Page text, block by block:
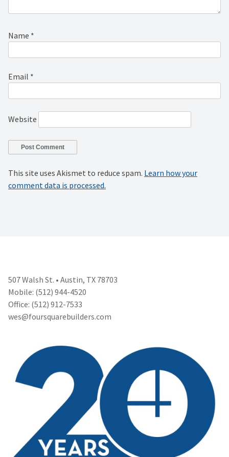
Name *
Email *
Website
This site uses Akismet to reduce spam. Learn how your
comment data is processed.
507 Walsh St. • Austin, TX 78703
Mobile: (512) 944-4520
Office: (512) 912-7533
wes@foursquarebuilders.com